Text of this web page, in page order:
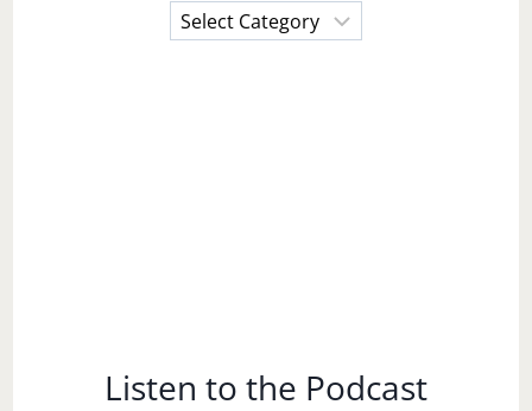
Choose
a
Listen to the Podcast